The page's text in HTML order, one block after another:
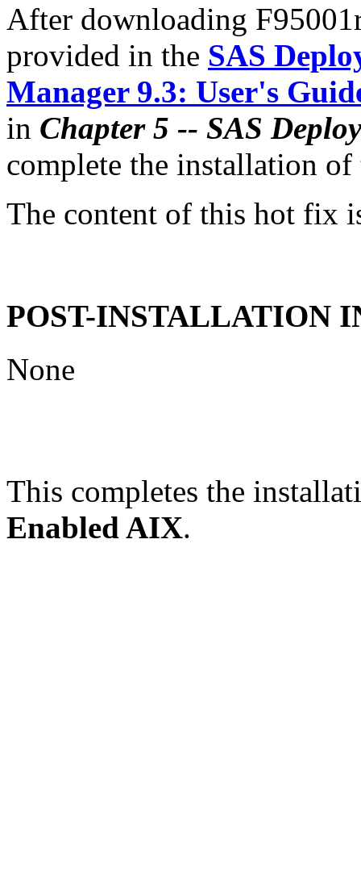
After downloading
provided in the SAS
Manager 9.3: User's
in Chapter 5 -- SAS
complete the installation
The content of this hot fix
POST-INSTALLATION
None
This completes the
Enabled AIX.